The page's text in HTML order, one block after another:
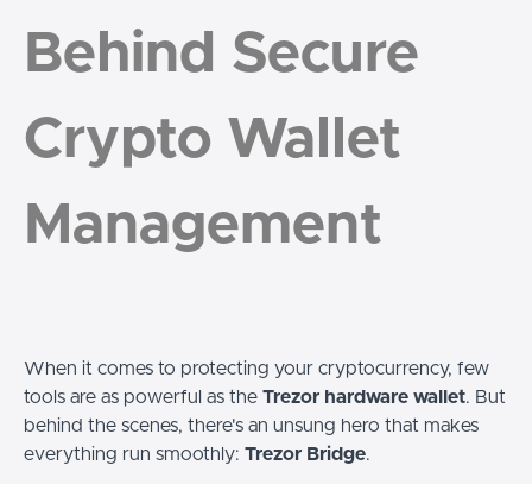
Behind Secure
Crypto Wallet
Management
When it comes to protecting your cryptocurrency, few
tools are as powerful as the Trezor hardware wallet. But
behind the scenes, there's an unsung hero that makes
everything run smoothly: Trezor Bridge.